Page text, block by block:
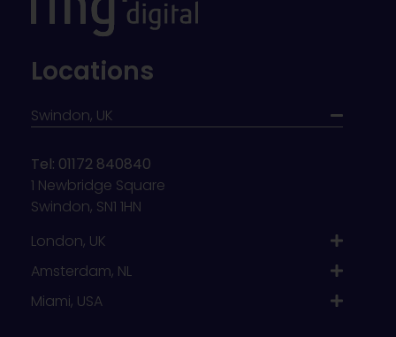
Locations
Swindon, UK
Tel: 01172 840840
1 Newbridge Square
Swindon, SN1 1HN
London, UK
Amsterdam, NL
Miami, USA